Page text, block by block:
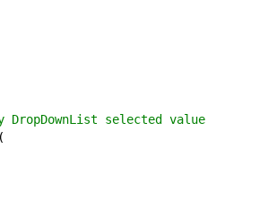
selected value